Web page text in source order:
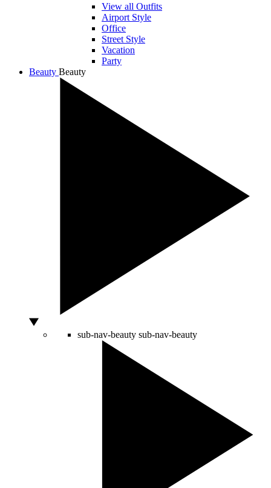
View all Outfits
Airport Style
Office
Street Style
Vacation
Party
Beauty Beauty
sub-nav-beauty sub-nav-beauty